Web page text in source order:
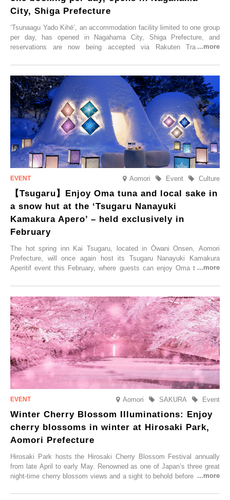
City, Shiga Prefecture
‘Tsunaagu Yado Kihē’, an accommodation facility limited to one group
per day, has opened in Nagahama City, Shiga Prefecture, and
reservations are now being accepted via Rakuten Travel. To
Trip at an Accommodation Limited to One Group Per Day’ is being
held, offering a complimentary two-day, one-night stay. As this is an
accommodation limited to one group per day, guests can enjoy a
special time with their loved ones that would not be possible
elsewhere.
Aomori Culture
Event
【Tsugaru】Enjoy Oma tuna and local sake in
a snow hut at the ‘Tsugaru Nanayuki
Kamakura Apero’ – held exclusively in
February
The hot spring inn Kai Tsugaru, located in Ōwani Onsen, Aomori
Prefecture, will once again host its Tsugaru Nanayuki Kamakura
Aperitif event this February, where guests can enjoy Oma tuna and
Aomori Event
SAKURA
Winter Cherry Blossom Illuminations: Enjoy
cherry blossoms in winter at Hirosaki Park,
Aomori Prefecture
Hirosaki Park hosts the Hirosaki Cherry Blossom Festival annually
from late April to early May. Renowned as one of Japan’s three great
night-time cherry blossom views and a sight to behold before you die,
simultaneous blooming of approximately 2,600 cherry trees of 50